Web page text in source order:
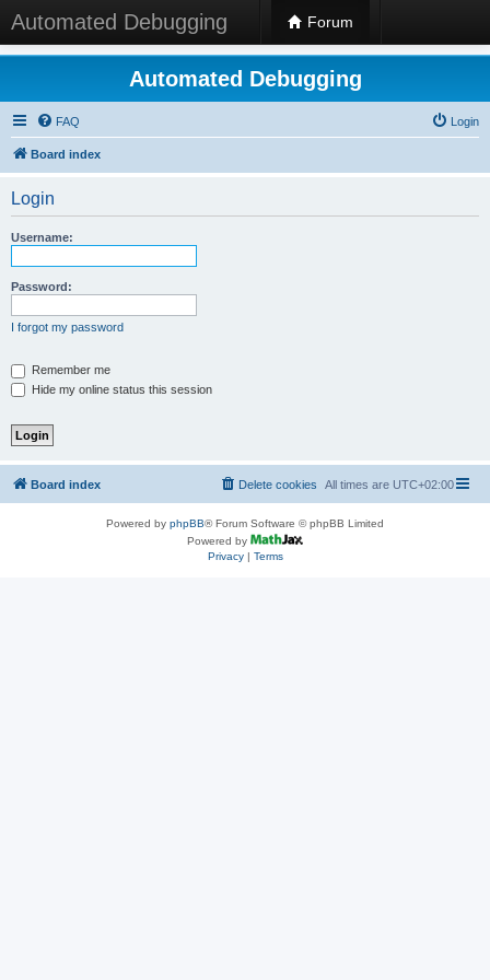
Automated Debugging Forum
Automated Debugging
FAQ Login
Board index
Login
Username:
Password:
I forgot my password
Remember me
Hide my online status this session
Board index All times are UTC+02:00
Delete cookies
Powered by phpBB® Forum Software © phpBB Limited
Powered by
Privacy| Terms